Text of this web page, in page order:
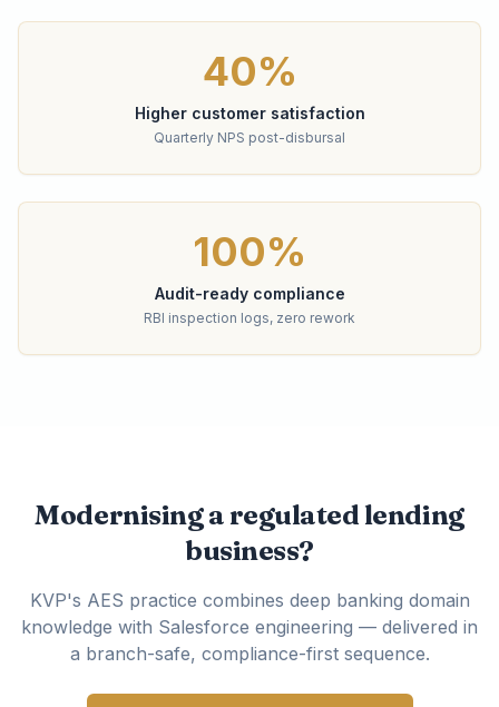
40%
Higher customer satisfaction
Quarterly NPS post-disbursal
100%
Audit-ready compliance
RBI inspection logs, zero rework
Modernising a regulated lending
business?
KVP's AES practice combines deep banking domain
knowledge with Salesforce engineering — delivered in
a branch-safe, compliance-first sequence.